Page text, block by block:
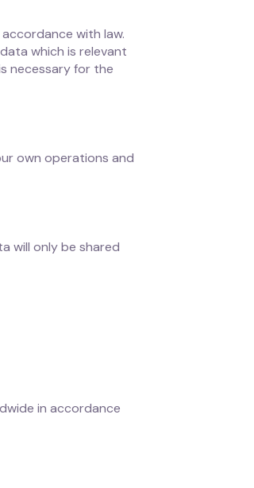
with law.
which is relevant
necessary for the
own operations and
will only be shared
in accordance